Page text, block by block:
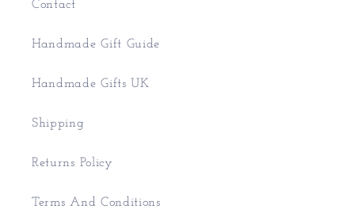
Contact
Handmade Gift Guide
Handmade Gifts UK
Shipping
Returns Policy
Terms And Conditions